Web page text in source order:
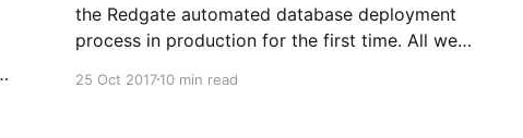
the Redgate automated database deployment
process in production for the first time. All we
Octopus Deploy, and we would be on our way.
25 Oct 201710 min read